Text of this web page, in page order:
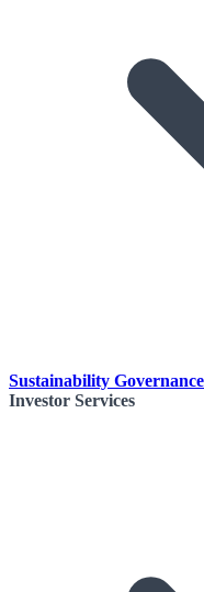
Sustainability
Investor Services